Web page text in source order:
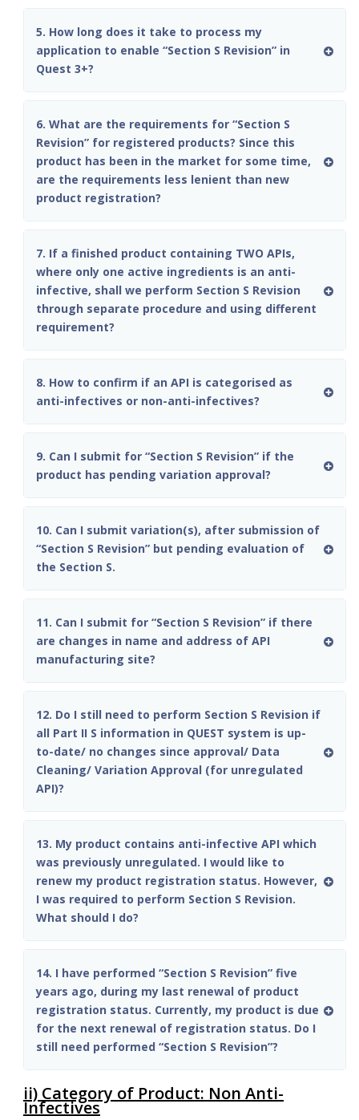
5. How long does it take to process my
application to enable “Section S Revision” in
Quest 3+?
6. What are the requirements for “Section S
Revision” for registered products? Since this
product has been in the market for some time,
are the requirements less lenient than new
product registration?
7. If a finished product containing TWO APIs,
where only one active ingredients is an anti-
infective, shall we perform Section S Revision
through separate procedure and using different
requirement?
8. How to confirm if an API is categorised as
anti-infectives or non-anti-infectives?
9. Can I submit for “Section S Revision” if the
product has pending variation approval?
10. Can I submit variation(s), after submission of
“Section S Revision” but pending evaluation of
the Section S.
11. Can I submit for “Section S Revision” if there
are changes in name and address of API
manufacturing site?
12. Do I still need to perform Section S Revision if
all Part II S information in QUEST system is up-
to-date/ no changes since approval/ Data
Cleaning/ Variation Approval (for unregulated
API)?
13. My product contains anti-infective API which
was previously unregulated. I would like to
renew my product registration status. However,
I was required to perform Section S Revision.
What should I do?
14. I have performed “Section S Revision” five
years ago, during my last renewal of product
registration status. Currently, my product is due
for the next renewal of registration status. Do I
still need performed “Section S Revision”?
ii) Category of Product: Non Anti-
Infectives